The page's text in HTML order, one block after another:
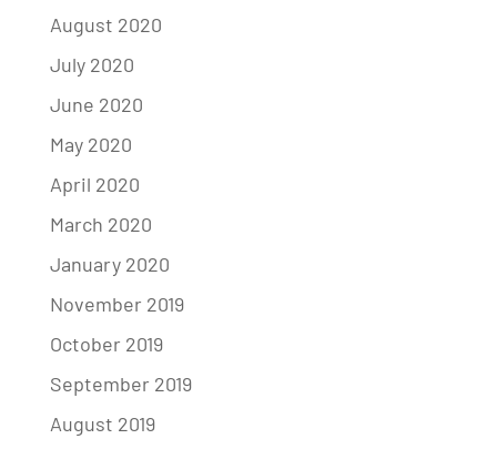
August 2020
July 2020
June 2020
May 2020
April 2020
March 2020
January 2020
November 2019
October 2019
September 2019
August 2019